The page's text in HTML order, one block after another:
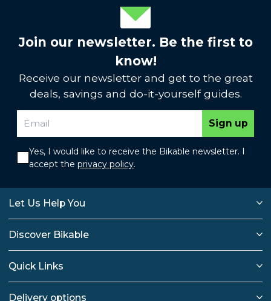
Join our newsletter. Be the first to
know!
Receive our newsletter and get to the great
deals, savings and do-it-yourself guides.
Sign up
Yes, I would like to receive the Bikable newsletter. I
accept the privacy policy.
Let Us Help You
Discover Bikable
Quick Links
Delivery options